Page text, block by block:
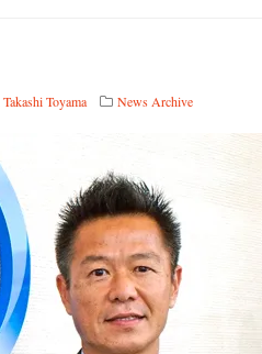
Takashi Toyama News Archive